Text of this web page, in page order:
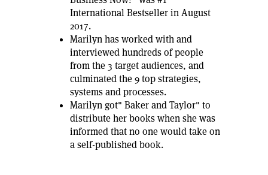
International Bestseller in August
2017.
Marilyn has worked with and
interviewed hundreds of people
from the 3 target audiences, and
culminated the 9 top strategies,
systems and processes.
Marilyn got" Baker and Taylor" to
distribute her books when she was
informed that no one would take on
a self-published book.